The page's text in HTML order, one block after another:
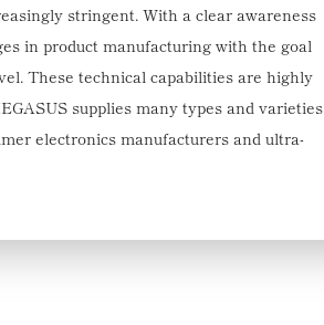
stringent. With a clear awareness
in product manufacturing with the goal
These technical capabilities are highly
supplies many types and varieties
electronics manufacturers and ultra-